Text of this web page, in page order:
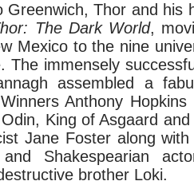
Greenwich, Thor and his
The Dark World,
Mexico to the nine
The immensely
assembled a
Anthony Hopkins
King of Asgaard
Jane Foster along with
Shakespearian
brother Loki.